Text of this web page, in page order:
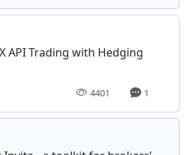
API Trading with Hedging
4401 1